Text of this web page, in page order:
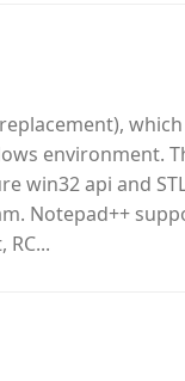
environment.
win32 api and
Notepad++
RC...